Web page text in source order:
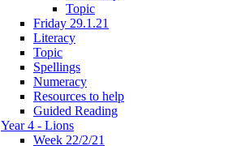
Topic
Friday 29.1.21
Literacy
Topic
Spellings
Numeracy
Resources to help
Guided Reading
Year 4 - Lions
Week 22/2/21